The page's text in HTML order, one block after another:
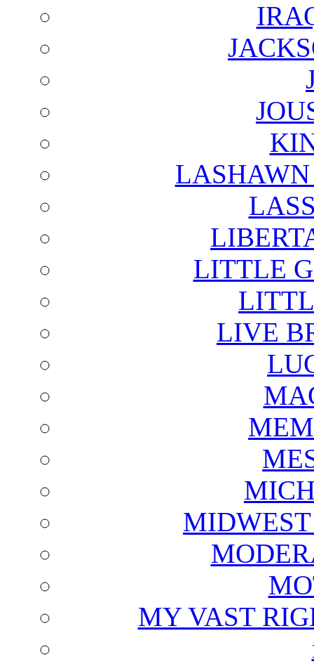
LASHAWN
LITTLE
LIVE
MY VAST